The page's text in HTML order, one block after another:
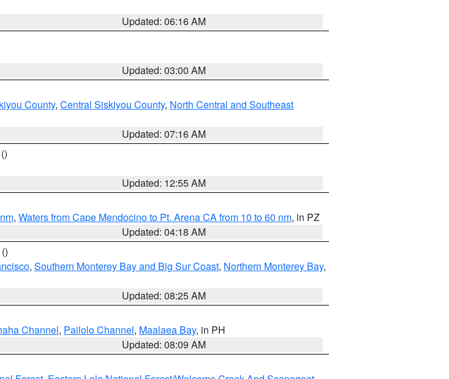
Updated: 06:16 AM
Updated: 03:00 AM
County, Central Siskiyou County, North Central and Southeast
Updated: 07:16 AM
()
Updated: 12:55 AM
, Waters from Cape Mendocino to Pt. Arena CA from 10 to 60 nm, in PZ
Updated: 04:18 AM
()
, Southern Monterey Bay and Big Sur Coast, Northern Monterey Bay,
Updated: 08:25 AM
Channel, Pailolo Channel, Maalaea Bay, in PH
Updated: 08:09 AM